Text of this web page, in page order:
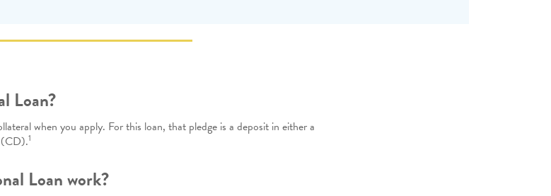
Loan?
when you apply. For this loan, that pledge is a deposit in either a
1
Loan work?